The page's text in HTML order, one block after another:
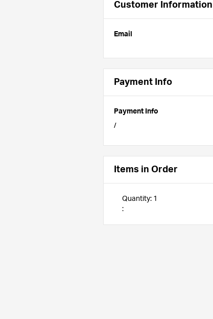
Customer Information
Email
Payment Info
Payment Info
/
Items in Order
1
: